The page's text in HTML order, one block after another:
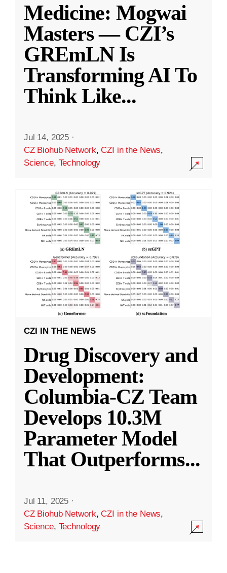
Medicine: Mogwai
Masters — CZI’s
GREmLN Is
Transforming AI To
Think Like...
Jul 14, 2025 ·
CZ Biohub Network,CZI in the News,
Science, Technology
CZI IN THE NEWS
Drug Discovery and
Development:
Columbia-CZ Team
Develops 10.3M
Parameter Model
That Outperforms...
Jul 11, 2025 ·
CZ Biohub Network,CZI in the News,
Science, Technology